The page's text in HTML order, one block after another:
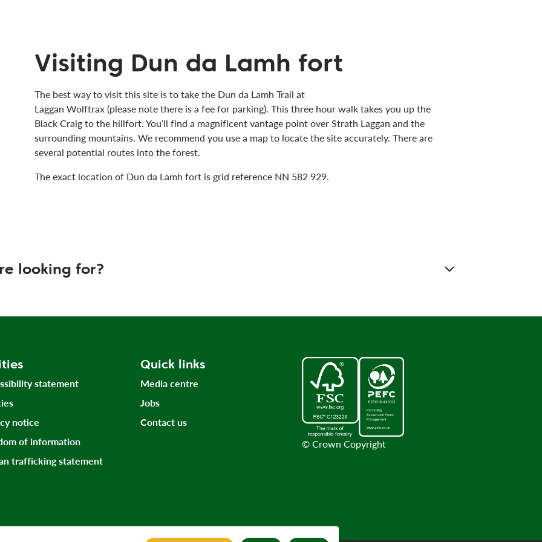
Visiting Dun da Lamh fort
The best way to visit this site is to take the Dun da Lamh Trail at
Laggan Wolftrax (please note there is a fee for parking). This three hour walk takes you up the
Black Craig to the hillfort. You’ll find a magnificent vantage point over Strath Laggan and the
surrounding mountains. We recommend you use a map to locate the site accurately. There are
several potential routes into the forest.
The exact location of Dun da Lamh fort is grid reference NN 582 929.
looking for?
statement
notice
of information
trafficking statement
Quick links
Media centre
Jobs
Contact us
© Crown Copyright